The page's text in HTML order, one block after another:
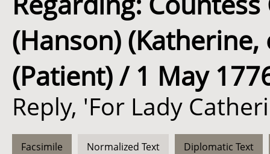
(Hanson)
(Patient) / 1 May
Reply, 'For Lady
Facsimile Normalized Text Diplomatic Text